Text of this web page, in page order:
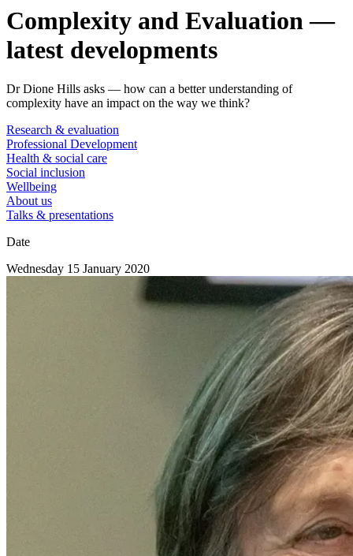
Complexity and Evaluation —
latest developments
Dr Dione Hills asks — how can a better understanding of
complexity have an impact on the way we think?
Research & evaluation
Professional Development
Health & social care
Social inclusion
Wellbeing
About us
Talks & presentations
Date
Wednesday 15 January 2020